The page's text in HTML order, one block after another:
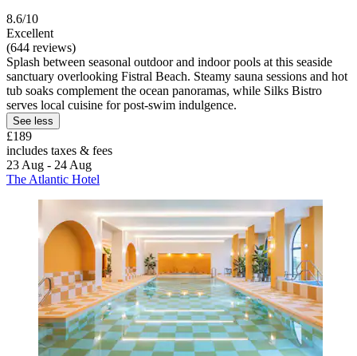
8.6/10
Excellent
(644 reviews)
Splash between seasonal outdoor and indoor pools at this seaside
sanctuary overlooking Fistral Beach. Steamy sauna sessions and hot
tub soaks complement the ocean panoramas, while Silks Bistro
serves local cuisine for post-swim indulgence.
See less
£189
includes taxes & fees
23 Aug - 24 Aug
The Atlantic Hotel